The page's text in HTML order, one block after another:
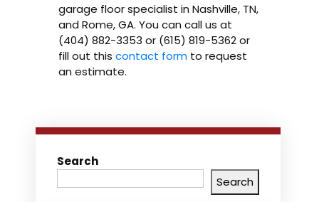
garage floor specialist in Nashville, TN,
and Rome, GA. You can call us at
(404) 882-3353 or (615) 819-5362 or
fill out thiscontact form to request
an estimate.
Search
Search